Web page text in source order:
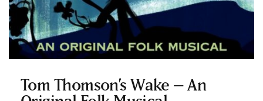
Tom Thomson’s Wake – An